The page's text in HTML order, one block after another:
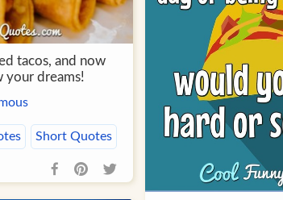
tacos, and now
your dreams!
Short Quotes